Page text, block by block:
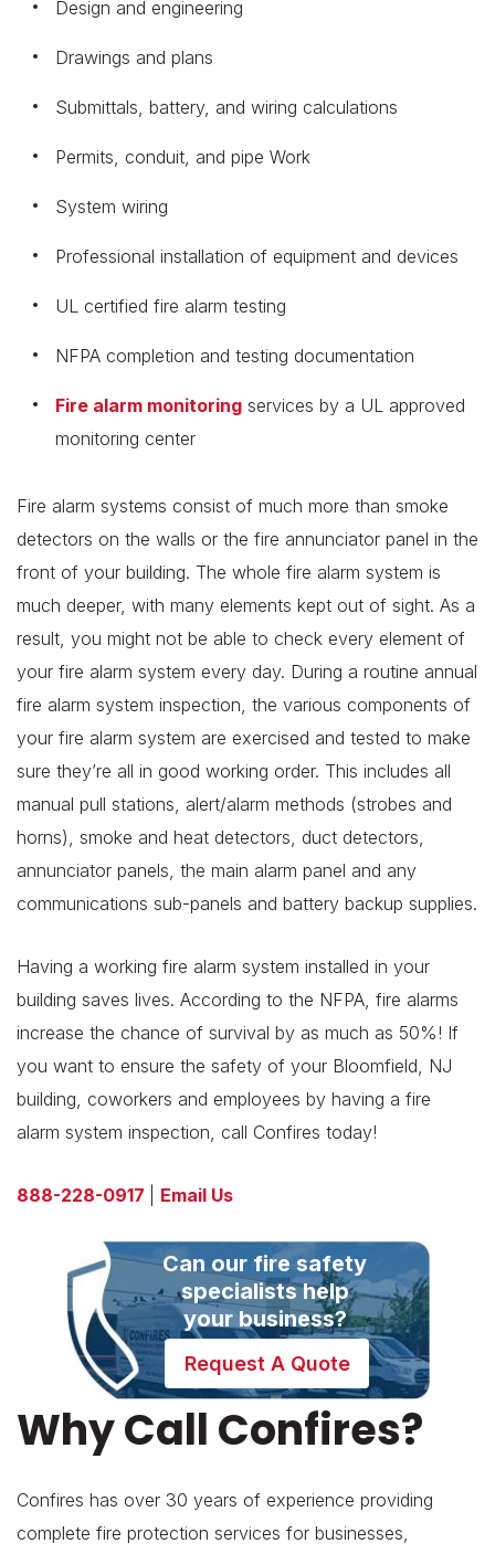
Design and engineering
Drawings and plans
Submittals, battery, and wiring calculations
Permits, conduit, and pipe Work
System wiring
Professional installation of equipment and devices
UL certified fire alarm testing
NFPA completion and testing documentation
Fire alarm monitoring services by a UL approved
monitoring center
Fire alarm systems consist of much more than smoke
detectors on the walls or the fire annunciator panel in the
front of your building. The whole fire alarm system is
much deeper, with many elements kept out of sight. As a
result, you might not be able to check every element of
your fire alarm system every day. During a routine annual
fire alarm system inspection, the various components of
your fire alarm system are exercised and tested to make
sure they’re all in good working order. This includes all
manual pull stations, alert/alarm methods (strobes and
horns), smoke and heat detectors, duct detectors,
annunciator panels, the main alarm panel and any
communications sub-panels and battery backup supplies.
Having a working fire alarm system installed in your
building saves lives. According to the NFPA, fire alarms
increase the chance of survival by as much as 50%! If
you want to ensure the safety of your Bloomfield, NJ
building, coworkers and employees by having a fire
alarm system inspection, call Confires today!
888-228-0917 Email Us
Can our fire safety
specialists help
your business?
Request A Quote
Why Call Confires?
Confires has over 30 years of experience providing
complete fire protection services for businesses,